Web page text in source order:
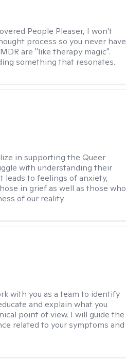
People Pleaser, I won't
process so you never have
are "like therapy magic".
something that resonates.
in supporting the Queer
with understanding their
leads to feelings of anxiety,
in grief as well as those who
of our reality.
with you as a team to identify
and explain what you
point of view. I will guide the
related to your symptoms and